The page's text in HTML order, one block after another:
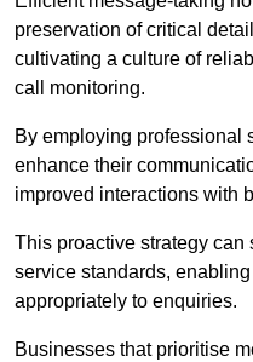
preservation of critical
cultivating a culture of
call monitoring.
By employing professional
enhance their
improved interactions with
This proactive strategy
service standards,
appropriately to enquiries.
Businesses that prioritise